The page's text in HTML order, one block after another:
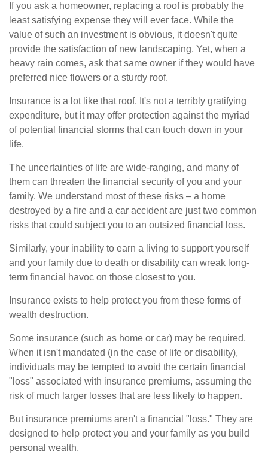
If you ask a homeowner, replacing a roof is probably the
least satisfying expense they will ever face. While the
value of such an investment is obvious, it doesn't quite
provide the satisfaction of new landscaping. Yet, when a
heavy rain comes, ask that same owner if they would have
preferred nice flowers or a sturdy roof.
Insurance is a lot like that roof. It's not a terribly gratifying
expenditure, but it may offer protection against the myriad
of potential financial storms that can touch down in your
life.
The uncertainties of life are wide-ranging, and many of
them can threaten the financial security of you and your
family. We understand most of these risks – a home
destroyed by a fire and a car accident are just two common
risks that could subject you to an outsized financial loss.
Similarly, your inability to earn a living to support yourself
and your family due to death or disability can wreak long-
term financial havoc on those closest to you.
Insurance exists to help protect you from these forms of
wealth destruction.
Some insurance (such as home or car) may be required.
When it isn't mandated (in the case of life or disability),
individuals may be tempted to avoid the certain financial
"loss" associated with insurance premiums, assuming the
risk of much larger losses that are less likely to happen.
But insurance premiums aren't a financial "loss." They are
designed to help protect you and your family as you build
personal wealth.